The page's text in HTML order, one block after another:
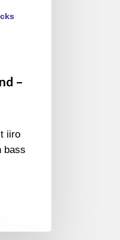
–
iiro
bass